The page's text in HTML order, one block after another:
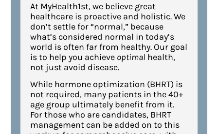
At MyHealth1st, we believe great
healthcare is proactive and holistic. We
don’t settle for “normal,” because
what’s considered normal in today’s
world is often far from healthy. Our goal
is to help you achieve optimal health,
not just avoid disease.
While hormone optimization (BHRT) is
not required, many patients in the 40+
age group ultimately benefit from it.
For those who are candidates, BHRT
management can be added on to this